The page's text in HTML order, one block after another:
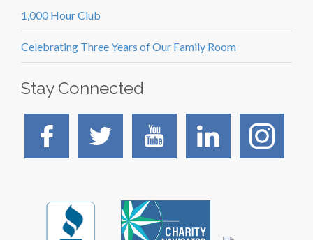
1,000 Hour Club
Celebrating Three Years of Our Family Room
Stay Connected